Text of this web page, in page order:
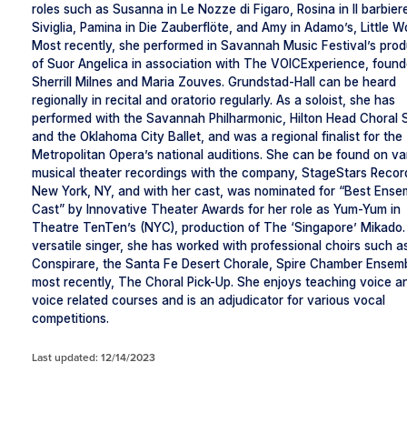
roles such as Susanna in Le Nozze di Figaro, Rosina in Il
Siviglia, Pamina in Die Zauberflöte, and Amy in Adamo’s, Little
Most recently, she performed in Savannah Music Festival’s
of Suor Angelica in association with The VOICExperience,
Sherrill Milnes and Maria Zouves. Grundstad-Hall can be heard
regionally in recital and oratorio regularly. As a soloist, she has
performed with the Savannah Philharmonic, Hilton Head Choral
and the Oklahoma City Ballet, and was a regional finalist for the
Metropolitan Opera’s national auditions. She can be found on
musical theater recordings with the company, StageStars
New York, NY, and with her cast, was nominated for “Best
Cast” by Innovative Theater Awards for her role as Yum-Yum in
Theatre TenTen’s (NYC), production of The ‘Singapore’
versatile singer, she has worked with professional choirs such
Conspirare, the Santa Fe Desert Chorale, Spire Chamber
most recently, The Choral Pick-Up. She enjoys teaching voice
voice related courses and is an adjudicator for various vocal
competitions.
Last updated: 12/14/2023